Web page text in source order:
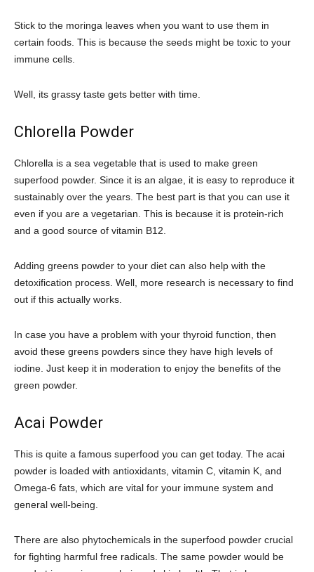
Stick to the moringa leaves when you want to use them in
certain foods. This is because the seeds might be toxic to your
immune cells.
Well, its grassy taste gets better with time.
Chlorella Powder
Chlorella is a sea vegetable that is used to make green
superfood powder. Since it is an algae, it is easy to reproduce it
sustainably over the years. The best part is that you can use it
even if you are a vegetarian. This is because it is protein-rich
and a good source of vitamin B12.
Adding greens powder to your diet can also help with the
detoxification process. Well, more research is necessary to find
out if this actually works.
In case you have a problem with your thyroid function, then
avoid these greens powders since they have high levels of
iodine. Just keep it in moderation to enjoy the benefits of the
green powder.
Acai Powder
This is quite a famous superfood you can get today. The acai
powder is loaded with antioxidants, vitamin C, vitamin K, and
Omega-6 fats, which are vital for your immune system and
general well-being.
There are also phytochemicals in the superfood powder crucial
for fighting harmful free radicals. The same powder would be